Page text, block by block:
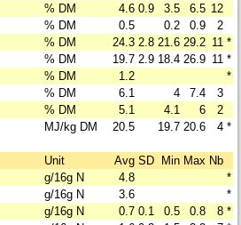
% DM 4.6 0.9 3.5 6.5 12
% DM 0.5 0.2 0.9
2
% DM 24.3 2.8 21.6 29.2 11 *
% DM 19.7 2.9 18.4 26.9 11 *
% DM 1.2
*
% DM 6.1 4 7.4
3
% DM 5.1 4.1 6
2
MJ/kg DM 20.5 19.7 20.6 4 *
Unit Avg SD Min Max Nb
g/16g N 4.8
*
g/16g N 3.6
*
g/16g N 0.7 0.1 0.5 0.8 8 *